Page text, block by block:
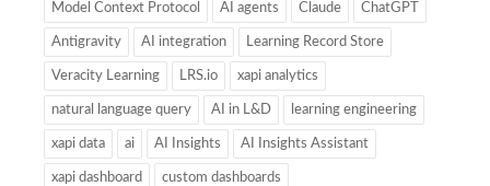
Model Context Protocol AI agents Claude ChatGPT
Antigravity AI integration Learning Record Store
Veracity Learning LRS.io xapi analytics
natural language query AI in L&D learning engineering
xapi data ai AI Insights AI Insights Assistant
xapi dashboard custom dashboards